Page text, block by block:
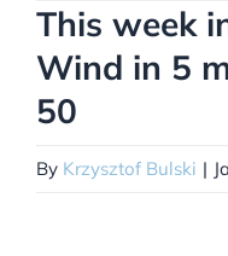
This week
Wind in 5
50
By Krzysztof Bulski |